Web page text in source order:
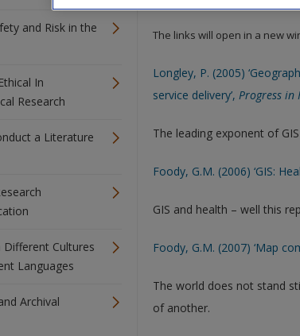
and Risk in the
In
Research
a Literature
Different Cultures
Languages
Archival
The links will open in a new
Longley, P. (2005)
service delivery’, Progress in
The leading exponent of
Foody, G.M. (2006) ‘GIS:
GIS and health – well this
Foody, G.M. (2007) ‘Map
The world does not stand
of another.